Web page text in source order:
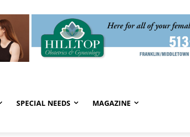
SPECIAL NEEDS MAGAZINE